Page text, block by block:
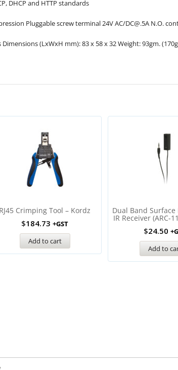
DHCP and HTTP standards
Pluggable screw ter­mi­nal 24V AC/DC@.5A N.O.
(LxWxH mm): 83 x 58 x 32 Weight: 93gm.
RJ45 Crimping Tool – Kordz
$184.73 +GST
Add to cart
Dual Band
IR Receiver (ARC-
$24.50
Add to